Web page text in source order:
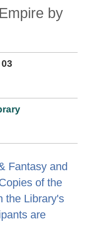
by
Fantasy and
of the
the Library's
are